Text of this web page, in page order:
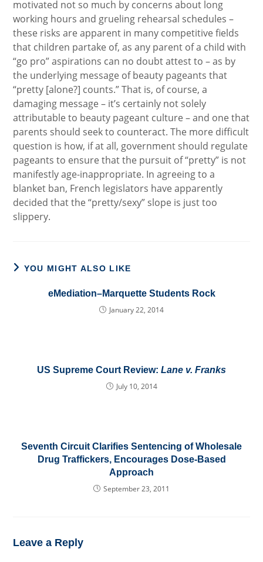
motivated not so much by concerns about long
working hours and grueling rehearsal schedules –
these risks are apparent in many competitive fields
that children partake of, as any parent of a child with
“go pro” aspirations can no doubt attest to – as by
the underlying message of beauty pageants that
“pretty [alone?] counts.” That is, of course, a
damaging message – it’s certainly not solely
attributable to beauty pageant culture – and one that
parents should seek to counteract. The more difficult
question is how, if at all, government should regulate
pageants to ensure that the pursuit of “pretty” is not
manifestly age-inappropriate. In agreeing to a
blanket ban, French legislators have apparently
decided that the “pretty/sexy” slope is just too
slippery.
YOU MIGHT ALSO LIKE
eMediation–Marquette Students Rock
January 22, 2014
US Supreme Court Review: Lane v. Franks
July 10, 2014
Seventh Circuit Clarifies Sentencing of Wholesale
Drug Traffickers, Encourages Dose-Based
Approach
September 23, 2011
Leave a Reply